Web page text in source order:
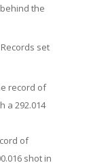
the
set
record of
a 292.014
of
shot in